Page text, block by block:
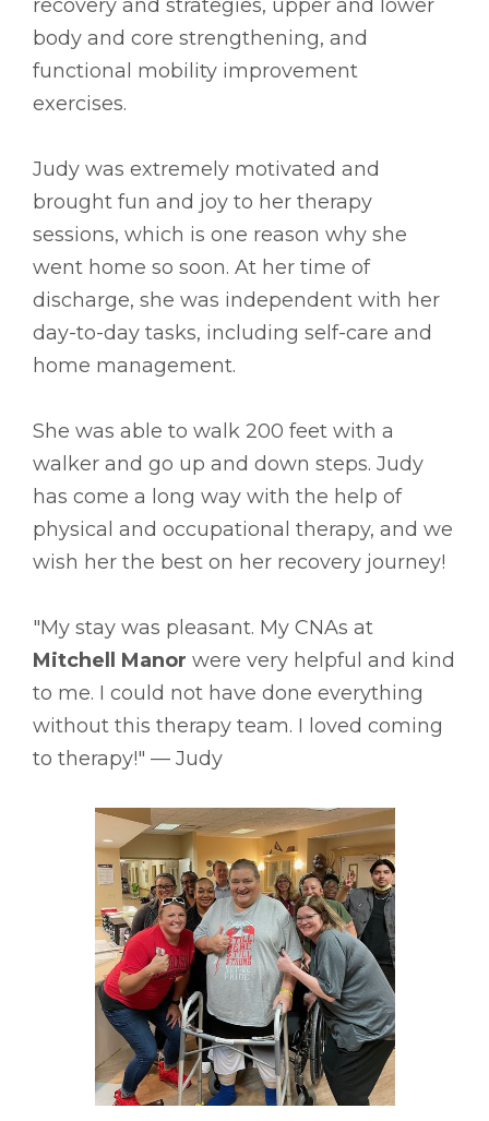
recovery and strategies, upper and lower
body and core strengthening, and
functional mobility improvement
exercises.
Judy was extremely motivated and
brought fun and joy to her therapy
sessions, which is one reason why she
went home so soon. At her time of
discharge, she was independent with her
day-to-day tasks, including self-care and
home management.
She was able to walk 200 feet with a
walker and go up and down steps. Judy
has come a long way with the help of
physical and occupational therapy, and we
wish her the best on her recovery journey!
"My stay was pleasant. My CNAs at
Mitchell Manor were very helpful and kind
to me. I could not have done everything
without this therapy team. I loved coming
to therapy!" –– Judy